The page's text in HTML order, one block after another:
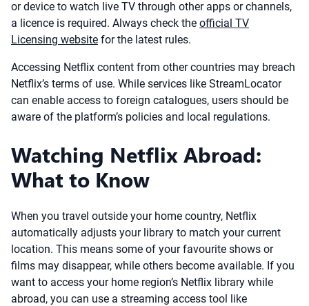
or device to watch live TV through other apps or channels,
a licence is required. Always check the official TV
Licensing website for the latest rules.
Accessing Netflix content from other countries may breach
Netflix’s terms of use. While services like StreamLocator
can enable access to foreign catalogues, users should be
aware of the platform’s policies and local regulations.
Watching Netflix Abroad:
What to Know
When you travel outside your home country, Netflix
automatically adjusts your library to match your current
location. This means some of your favourite shows or
films may disappear, while others become available. If you
want to access your home region’s Netflix library while
abroad, you can use a streaming access tool like